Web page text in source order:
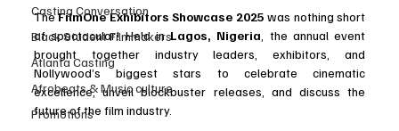
Casting Conversation
Black Student Filmmakers
Atlanta Casting
Afrobeats & Music culture
Promotions
The FilmOne Exhibitors Showcase 2025 was nothing short
of spectacular! Held in Lagos, Nigeria , the annual event
brought together industry leaders, exhibitors, and
Nollywood’s biggest stars to celebrate cinematic
excellence, unveil blockbuster releases, and discuss the
future of the film industry.